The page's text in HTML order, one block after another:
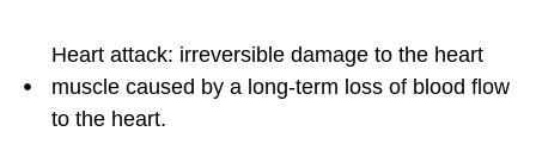
Heart attack: irreversible damage to the heart
muscle caused by a long-term loss of blood flow
to the heart.